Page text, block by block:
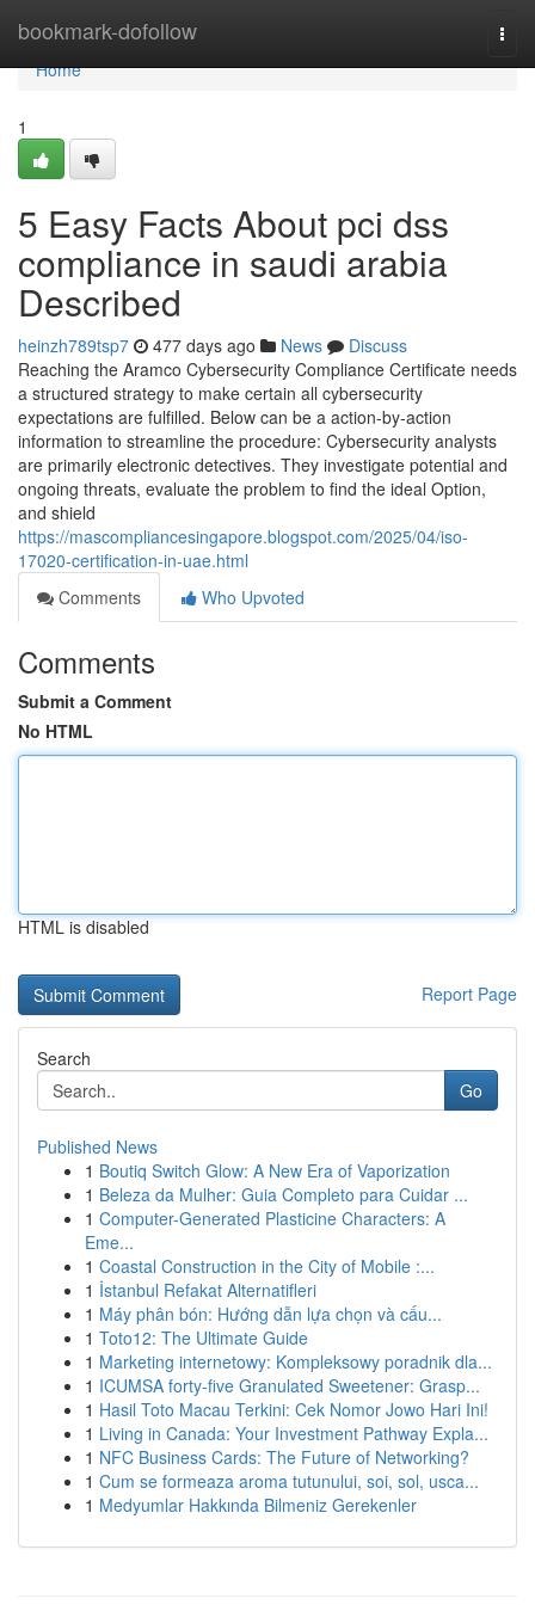
bookmark-dofollow
Home
Home
1
5 Easy Facts About pci dss
compliance in saudi arabia
Described
heinzh789tsp7 477 days ago News
Discuss
Reaching the Aramco Cybersecurity Compliance Certificate needs
a structured strategy to make certain all cybersecurity
expectations are fulfilled. Below can be a action-by-action
information to streamline the procedure: Cybersecurity analysts
are primarily electronic detectives. They investigate potential and
ongoing threats, evaluate the problem to find the ideal Option,
and shield
https://mascompliancesingapore.blogspot.com/2025/04/iso-
17020-certification-in-uae.html
Comments
Who Upvoted
Comments
Submit a Comment
No HTML
HTML is disabled
Report Page
Search
Go
Published News
1 Boutiq Switch Glow: A New Era of Vaporization
1 Beleza da Mulher: Guia Completo para Cuidar ...
1 Computer-Generated Plasticine Characters: A
Eme...
1 Coastal Construction in the City of Mobile :...
1 İstanbul Refakat Alternatifleri
1 Máy phân bón: Hướng dẫn lựa chọn và cấu...
1 Toto12: The Ultimate Guide
1 Marketing internetowy: Kompleksowy poradnik dla...
1 ICUMSA forty-five Granulated Sweetener: Grasp...
1 Hasil Toto Macau Terkini: Cek Nomor Jowo Hari Ini!
1 Living in Canada: Your Investment Pathway Expla...
1 NFC Business Cards: The Future of Networking?
1 Cum se formeaza aroma tutunului, soi, sol, usca...
1 Medyumlar Hakkında Bilmeniz Gerekenler